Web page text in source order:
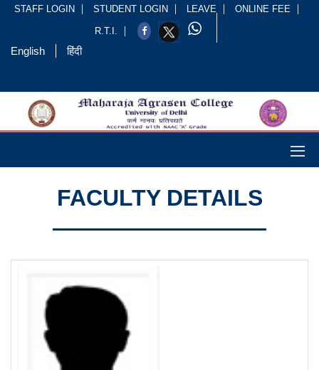
STAFF LOGIN STUDENT LOGIN LEAVE ONLINE FEE
R.T.I.
English हिंदी
FACULTY DETAILS